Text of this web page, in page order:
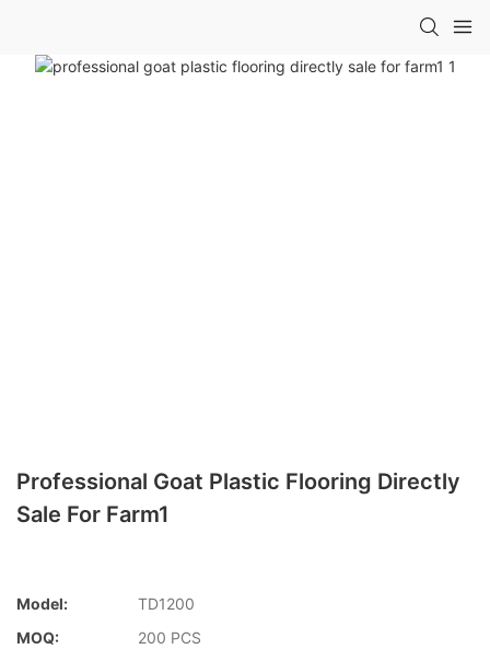
Professional Goat Plastic Flooring Directly
Sale For Farm1
Model:
TD1200
MOQ:
200 PCS